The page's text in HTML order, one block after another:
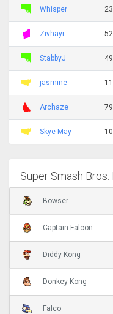
Whisper
Zivhayr 52
StabbyJ 49
jasmine
Archaze 79
Skye May
Super Smash
Bowser
Captain Falcon
Diddy Kong
Donkey Kong
Falco